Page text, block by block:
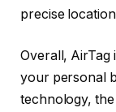
precise
Overall, AirTag
your personal
technology,